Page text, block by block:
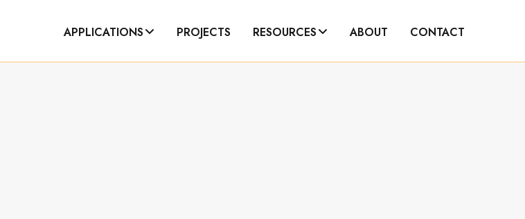
APPLICATIONS PROJECTS RESOURCES ABOUT CONTACT